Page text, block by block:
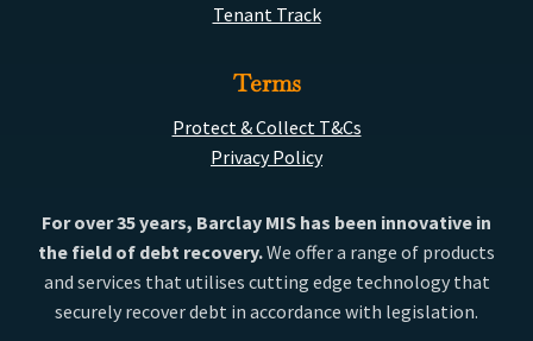
Tenant Track
Terms
Protect & Collect T&Cs
Privacy Policy
For over 35 years, Barclay MIS has been innovative in
the field of debt recovery.We offer a range of products
and services that utilises cutting edge technology that
securely recover debt in accordance with legislation.